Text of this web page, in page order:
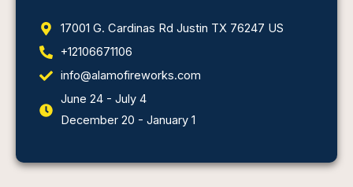
17001 G. Cardinas Rd Justin TX 76247 US
+12106671106
info@alamofireworks.com
June 24 - July 4
December 20 - January 1